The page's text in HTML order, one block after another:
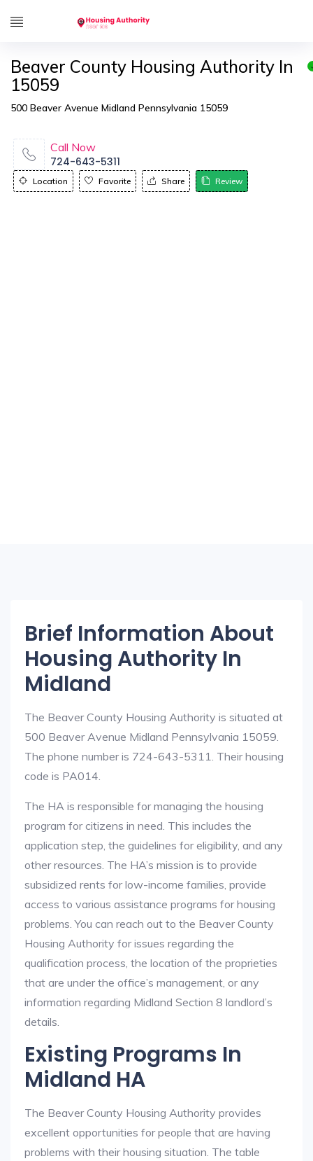
Beaver County Housing Authority In
15059
500 Beaver Avenue Midland Pennsylvania 15059
Call Now
724-643-5311
Location Favorite Share Review
Brief Information About
Housing Authority In
Midland
The Beaver County Housing Authority is situated at
500 Beaver Avenue Midland Pennsylvania 15059.
The phone number is 724-643-5311. Their housing
code is PA014.
The HA is responsible for managing the housing
program for citizens in need. This includes the
application step, the guidelines for eligibility, and any
other resources. The HA’s mission is to provide
subsidized rents for low-income families, provide
access to various assistance programs for housing
problems. You can reach out to the Beaver County
Housing Authority for issues regarding the
qualification process, the location of the proprieties
that are under the office’s management, or any
information regarding Midland Section 8 landlord’s
details.
Existing Programs In
Midland HA
The Beaver County Housing Authority provides
excellent opportunities for people that are having
problems with their housing situation. The table